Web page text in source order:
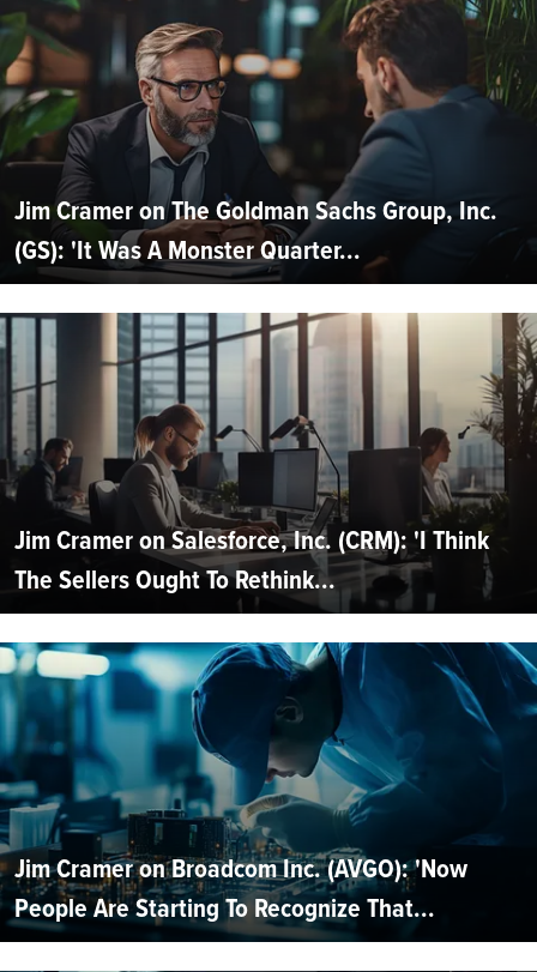
Jim Cramer on The Goldman Sachs Group, Inc.
(GS): 'It Was A Monster Quarter...
Jim Cramer on Salesforce, Inc. (CRM): 'I Think
The Sellers Ought To Rethink...
Jim Cramer on Broadcom Inc. (AVGO): 'Now
People Are Starting To Recognize That...